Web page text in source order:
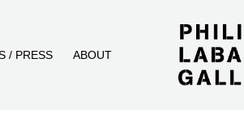
/ PRESS ABOUT